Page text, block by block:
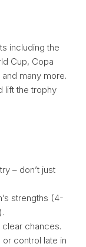
including the
Cup, Copa
many more.
lift the trophy
– don’t just
strengths (4-
clear chances.
control late in